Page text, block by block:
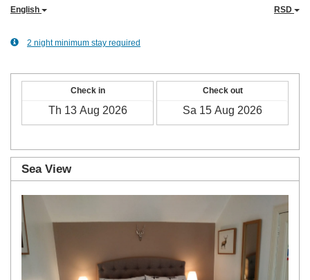
English RSD
2 night minimum stay required
Check in Check out
Sea View
Next